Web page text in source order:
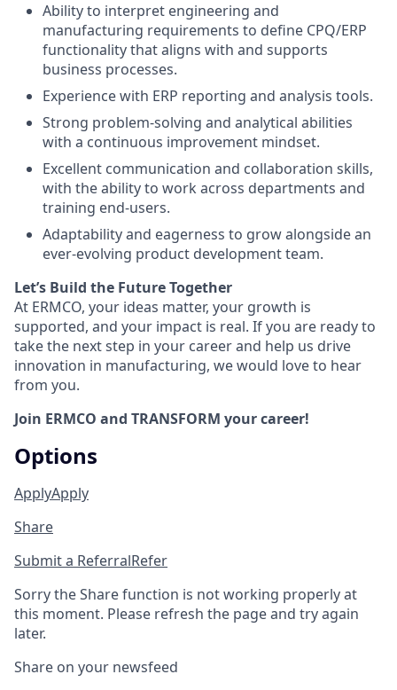
Ability to interpret engineering and
manufacturing requirements to define CPQ/ERP
functionality that aligns with and supports
business processes.
Experience with ERP reporting and analysis tools.
Strong problem-solving and analytical abilities
with a continuous improvement mindset.
Excellent communication and collaboration skills,
with the ability to work across departments and
training end-users.
Adaptability and eagerness to grow alongside an
ever-evolving product development team.
Let’s Build the Future Together
At ERMCO, your ideas matter, your growth is
supported, and your impact is real. If you are ready to
take the next step in your career and help us drive
innovation in manufacturing, we would love to hear
from you.
Join ERMCO and TRANSFORM your career!
Options
ApplyApply
Share
Submit a ReferralRefer
Sorry the Share function is not working properly at
this moment. Please refresh the page and try again
later.
Share on your newsfeed